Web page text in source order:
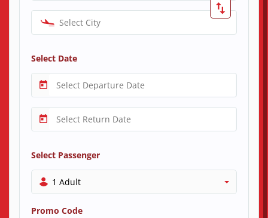
Select City
Select Date
Select Passenger
1 Adult
Promo Code